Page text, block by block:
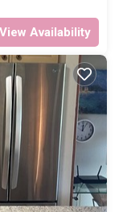
View Availability